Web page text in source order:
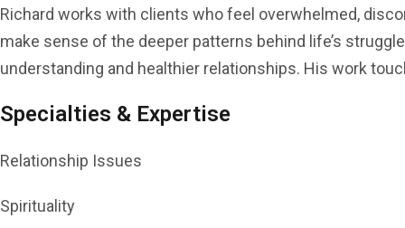
Richard works with clients who feel overwhelmed,
make sense of the deeper patterns behind life’s
understanding and healthier relationships. His work
Specialties & Expertise
Relationship Issues
Spirituality